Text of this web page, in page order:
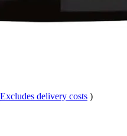
Excludes delivery costs )